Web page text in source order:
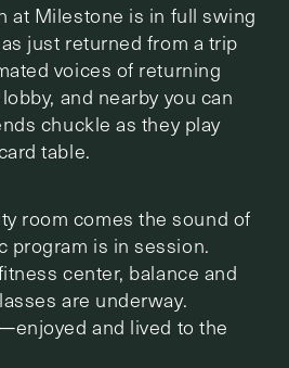
at Milestone is in full swing
just returned from a trip
voices of returning
and nearby you can
chuckle as they play
table.
room comes the sound of
is in session.
center, balance and
are underway.
and lived to the